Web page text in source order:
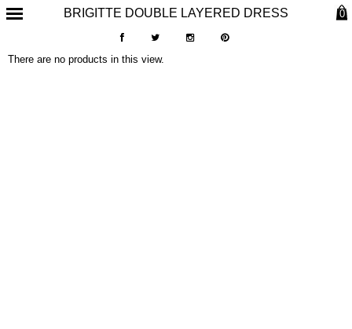
BRIGITTE DOUBLE LAYERED DRESS 0
There are no products in this view.